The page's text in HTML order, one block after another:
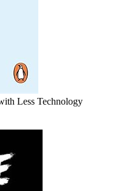
Less Technology